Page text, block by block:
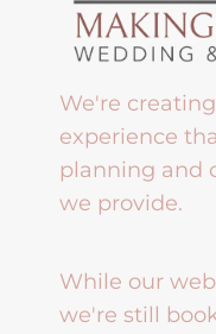
We're
experience
planning and
we provide.
While our
we're still